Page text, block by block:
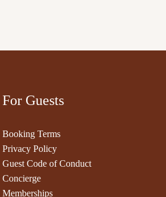
For Guests
Booking Terms
Privacy Policy
Guest Code of Conduct
Concierge
Memberships